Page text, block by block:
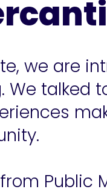
we are
talked
Public